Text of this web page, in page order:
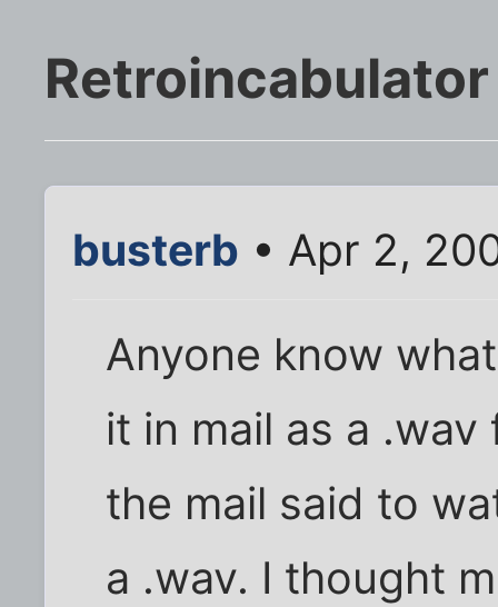
Retroincabulator
busterb • Apr 2,
Anyone know
it in mail as a
the mail said to
a .wav. I thought